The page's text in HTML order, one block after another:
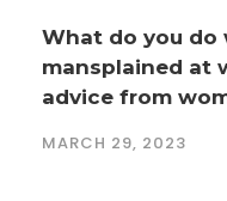
What do you do
mansplained at
advice from
MARCH 29, 2023